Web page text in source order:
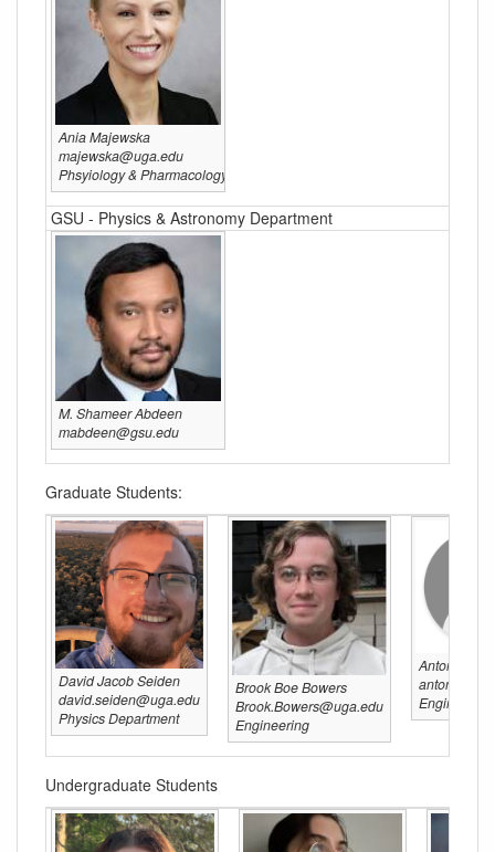
Ania Majewska
majewska@uga.edu
Phsyiology & Pharmacology
GSU - Physics & Astronomy Department
M. Shameer Abdeen
mabdeen@gsu.edu
Graduate Students:
David Jacob Seiden
david.seiden@uga.edu
Physics Department
Brook Boe Bowers
Brook.Bowers@uga.edu
Engineering
Anton
Engineering
Undergraduate Students